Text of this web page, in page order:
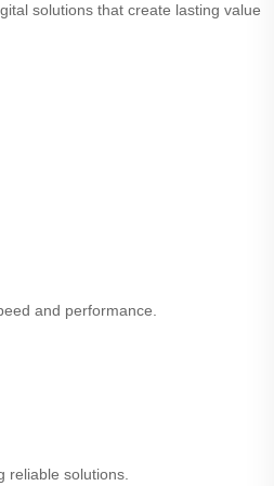
solutions that create lasting value
and performance.
reliable solutions.